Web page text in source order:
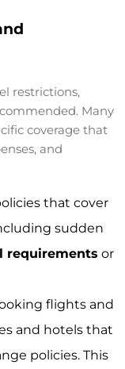
restrictions,
Many
coverage that
and
that cover
sudden
requirements or
flights and
and hotels that
policies. This